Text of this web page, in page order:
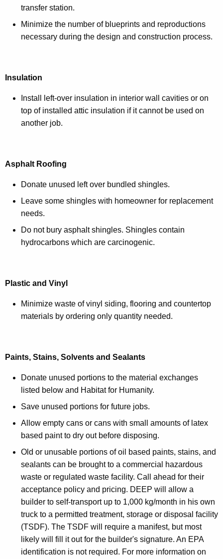
transfer station.
Minimize the number of blueprints and reproductions
necessary during the design and construction process.
Insulation
Install left-over insulation in interior wall cavities or on
top of installed attic insulation if it cannot be used on
another job.
Asphalt Roofing
Donate unused left over bundled shingles.
Leave some shingles with homeowner for replacement
needs.
Do not bury asphalt shingles. Shingles contain
hydrocarbons which are carcinogenic.
Plastic and Vinyl
Minimize waste of vinyl siding, flooring and countertop
materials by ordering only quantity needed.
Paints, Stains, Solvents and Sealants
Donate unused portions to the material exchanges
listed below and Habitat for Humanity.
Save unused portions for future jobs.
Allow empty cans or cans with small amounts of latex
based paint to dry out before disposing.
Old or unusable portions of oil based paints, stains, and
sealants can be brought to a commercial hazardous
waste or regulated waste facility. Call ahead for their
acceptance policy and pricing. DEEP will allow a
builder to self-transport up to 1,000 kg/month in his own
truck to a permitted treatment, storage or disposal facility
(TSDF). The TSDF will require a manifest, but most
likely will fill it out for the builder's signature. An EPA
identification is not required. For more information on